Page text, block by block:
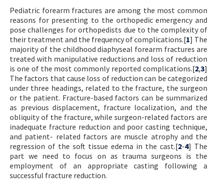
Pediatric forearm fractures are among the most common
reasons for presenting to the orthopedic emergency and
pose challenges for orthopedists due to the complexity of
their treatment and the frequency of complications.[1] The
majority of the childhood diaphyseal forearm fractures are
treated with manipulative reductions and loss of reduction
is one of the most commonly reported complications.[2,3]
The factors that cause loss of reduction can be categorized
under three headings, related to the fracture, the surgeon
or the patient. Fracture-based factors can be summarized
as previous displacement, fracture localization, and the
obliquity of the fracture, while surgeon-related factors are
inadequate fracture reduction and poor casting technique,
and patient- related factors are muscle atrophy and the
regression of the soft tissue edema in the cast.[2-4] The
part we need to focus on as trauma surgeons is the
employment of an appropriate casting following a
successful fracture reduction.